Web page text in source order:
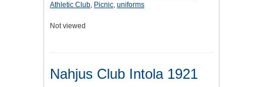
Athletic Club, Picnic, uniforms
Not viewed
Nahjus Club Intola 1921